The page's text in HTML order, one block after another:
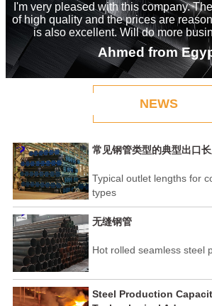
I'm very pleased with this company.
of high quality and the prices are
is also excellent. Will do more
Ahmed from
NEWS
常见钢管类型的典型出口
Typical outlet lengths for
types
无缝钢管
Hot rolled seamless steel
Steel Production